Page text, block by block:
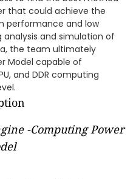
that could achieve the
performance and low
analysis and simulation of
the team ultimately
Model capable of
and DDR computing
-Computing Power